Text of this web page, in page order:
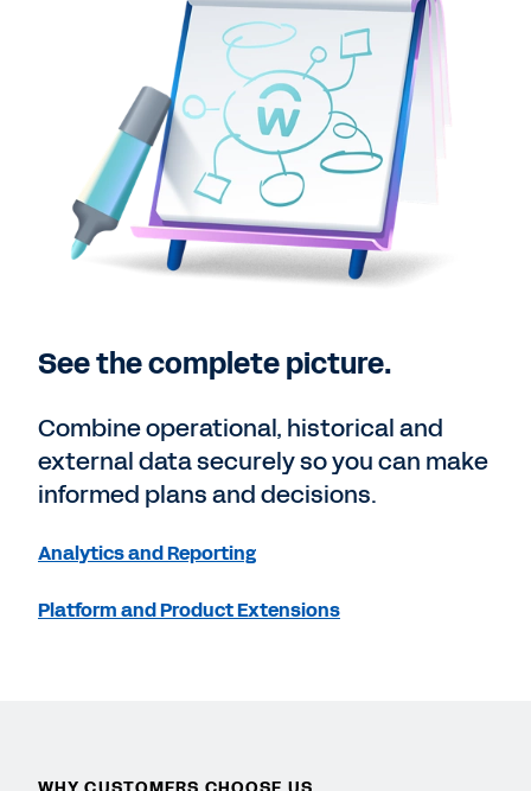
See the complete picture.
Combine operational, historical and
external data securely so you can make
informed plans and decisions.
Analytics and Reporting
Platform and Product Extensions